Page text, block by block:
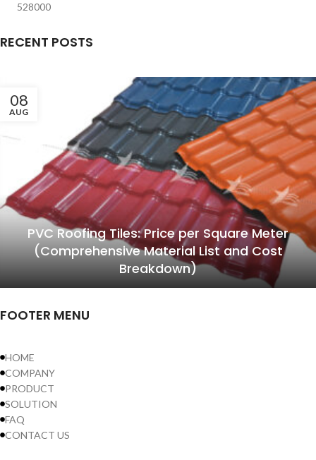
528000
RECENT POSTS
08
AUG
PVC Roofing Tiles: Price per Square Meter
(Comprehensive Material List and Cost
Breakdown)
FOOTER MENU
HOME
COMPANY
PRODUCT
SOLUTION
FAQ
CONTACT US